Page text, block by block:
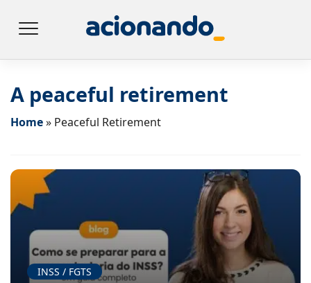
A peaceful retirement
Home» Peaceful Retirement
INSS / FGTS